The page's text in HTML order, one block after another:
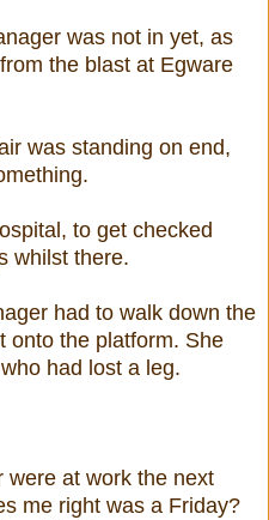
was not in yet, as
the blast at Egware
was standing on end,
to get checked
whilst there.
had to walk down the
onto the platform. She
had lost a leg.
were at work the next
me right was a Friday?